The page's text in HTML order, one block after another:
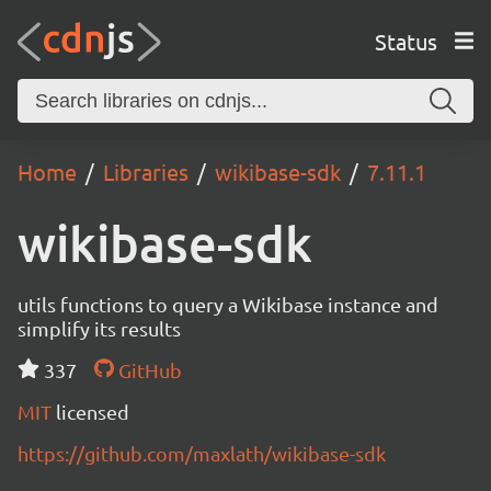
Status
Home Libraries wikibase-sdk 7.11.1
wikibase-sdk
utils functions to query a Wikibase instance and
simplify its results
337
GitHub
MIT licensed
https://github.com/maxlath/wikibase-sdk